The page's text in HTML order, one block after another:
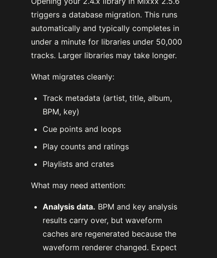
triggers a database migration. This runs
automatically and typically completes in
under a minute for libraries under 50,000
tracks. Larger libraries may take longer.
What migrates cleanly:
Track metadata (artist, title, album,
BPM, key)
Cue points and loops
Play counts and ratings
Playlists and crates
What may need attention:
Analysis data. BPM and key analysis
results carry over, but waveform
caches are regenerated because the
waveform renderer changed. Expect